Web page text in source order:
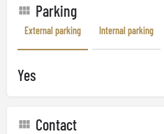
Parking
External parking Internal parking
Yes
Contact